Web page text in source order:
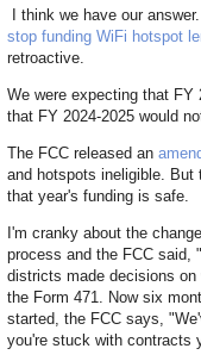
I think we have our
stop funding WiFi hotspot
retroactive.
We were expecting that FY
that FY 2024-2025 would
The FCC released an
and hotspots ineligible. But
that year's funding is safe.
I'm cranky about the
process and the FCC said,
districts made decisions
the Form 471. Now six
started, the FCC says,
you're stuck with contracts